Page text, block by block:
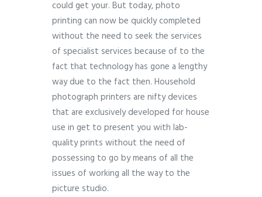
could get your. But today, photo
printing can now be quickly completed
without the need to seek the services
of specialist services because of to the
fact that technology has gone a lengthy
way due to the fact then. Household
photograph printers are nifty devices
that are exclusively developed for house
use in get to present you with lab-
quality prints without the need of
possessing to go by means of all the
issues of working all the way to the
picture studio.